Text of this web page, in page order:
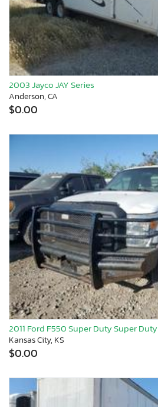
2003 Jayco JAY Series
Anderson, CA
$0.00
2011 Ford F550 Super Duty Super Duty
Kansas City, KS
$0.00